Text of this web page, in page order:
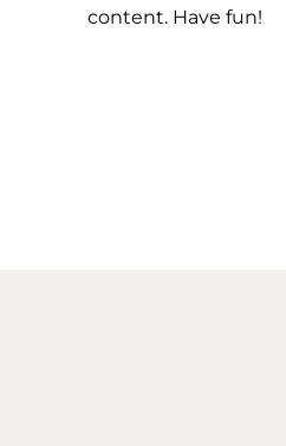
content. Have fun!